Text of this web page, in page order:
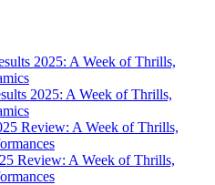
2025: A Week of Thrills,
Review: A Week of Thrills,